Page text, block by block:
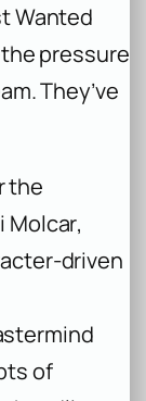
Wanted
pressure
They’ve
the
Molcar,
driven
of